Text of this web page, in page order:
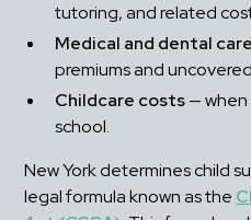
tutoring, and related
Medical and dental care
premiums and
Childcare costs —
school.
New York determines child
legal formula known as the